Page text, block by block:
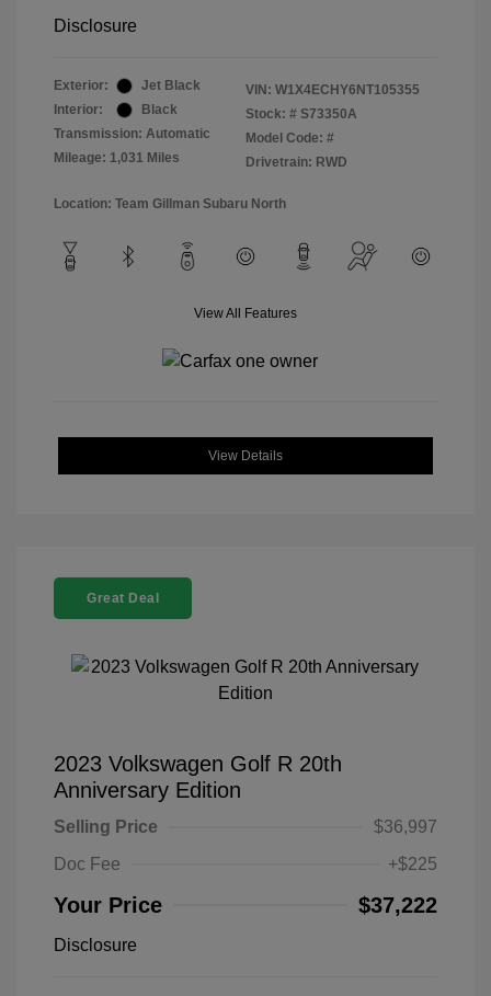
Disclosure
Exterior:
Jet Black
Interior:
Black
Transmission: Automatic
Mileage: 1,031 Miles
VIN: W1X4ECHY6NT105355
Stock: # S73350A
Model Code: #
Drivetrain: RWD
Location: Team Gillman Subaru North
View All Features
View Details
Great Deal
2023 Volkswagen Golf R 20th
Anniversary Edition
Selling Price
$36,997
Doc Fee
+$225
Your Price $37,222
Disclosure